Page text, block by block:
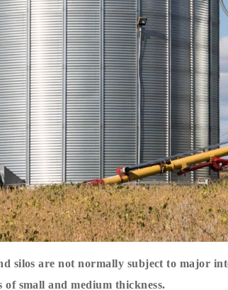
silos are not normally subject to major
of small and medium thickness.